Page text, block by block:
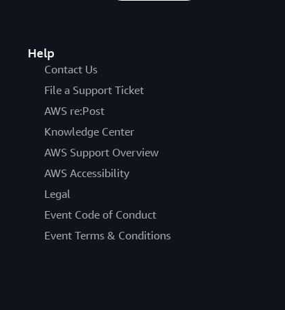
Help
Contact Us
File a Support Ticket
AWS re:Post
Knowledge Center
AWS Support Overview
AWS Accessibility
Legal
Event Code of Conduct
Event Terms & Conditions